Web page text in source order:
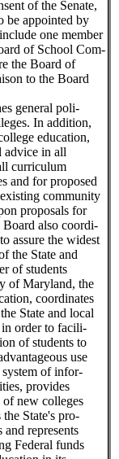
of the Senate,
be appointed by
one member
of School Com-
the Board of
to the Board
general poli-
In addition,
education,
advice in all
curriculum
and for proposed
community
proposals for
also coordi-
assure the widest
the State and
of students
of Maryland, the
coordinates
State and local
in order to facili-
of students to
use
system of infor-
provides
of new colleges
State's pro-
represents
Federal funds